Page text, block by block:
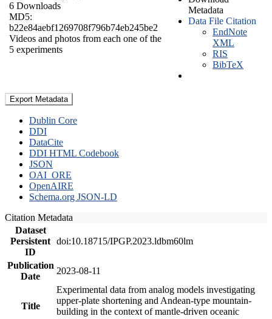
6 Downloads
MD5:
b22e84aebf1269708f796b74eb245be2
Videos and photos from each one of the
5 experiments
Metadata
Data File Citation
EndNote
XML
RIS
BibTeX
Export Metadata
Dublin Core
DDI
DataCite
DDI HTML Codebook
JSON
OAI_ORE
OpenAIRE
Schema.org JSON-LD
Citation Metadata
Dataset
Persistent
ID
doi:10.18715/IPGP.2023.ldbm60lm
Publication
Date
2023-08-11
Title
Experimental data from analog models investigating
upper-plate shortening and Andean-type mountain-
building in the context of mantle-driven oceanic